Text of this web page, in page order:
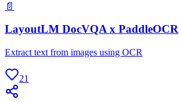
📄
LayoutLM DocVQA x PaddleOCR
Extract text from images using OCR
21